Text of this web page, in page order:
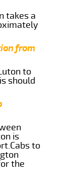
takes a
from
to
should
is
to
the